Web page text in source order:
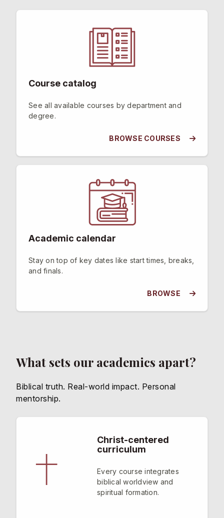
Course catalog
See all available courses by department and
degree.
BROWSE COURSES
Academic calendar
Stay on top of key dates like start times, breaks,
and finals.
BROWSE
What sets our academics apart?
Biblical truth. Real-world impact. Personal
mentorship.
Christ-centered
curriculum
Every course integrates
biblical worldview and
spiritual formation.